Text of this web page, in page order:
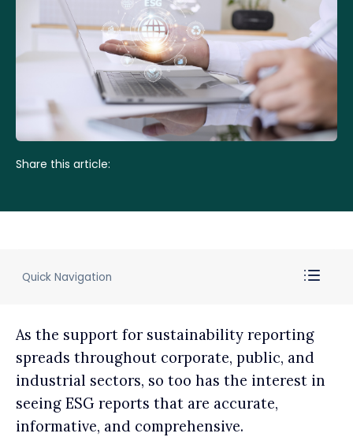
Share this article:
Quick Navigation
As the support for sustainability reporting
spreads throughout corporate, public, and
industrial sectors, so too has the interest in
seeing ESG reports that are accurate,
informative, and comprehensive.